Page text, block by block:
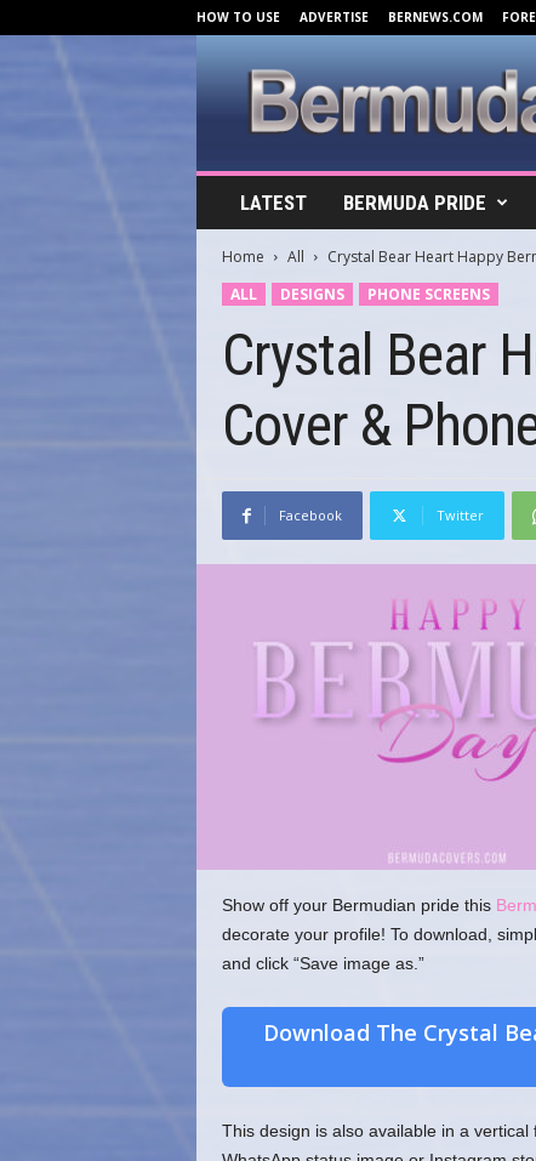
HOW TO USE ADVERTISE BERNEWS.COM
r
o
LATEST BERMUDA PRIDE
Home All
Crystal Bear Heart Happy
ALL
DESIGNS PHONE SCREENS
Crystal Bear
Cover &
Facebook Twitter
Show off your Bermudian pride this
decorate your profile! To download,
and click “Save image as.”
Download The Crystal
This design is also available in a